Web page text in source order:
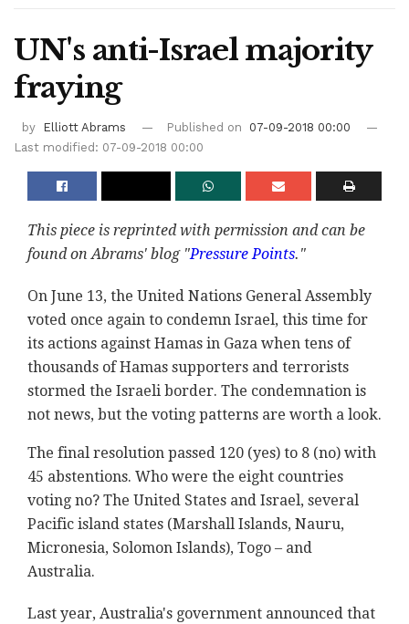
UN's anti-Israel majority
fraying
by Elliott Abrams Published on
07-09-2018 00:00
Last modified: 07-09-2018 00:00
This piece is reprinted with permission and can be
found on Abrams' blog "Pressure Points."
On June 13, the United Nations General Assembly
voted once again to condemn Israel, this time for
its actions against Hamas in Gaza when tens of
thousands of Hamas supporters and terrorists
stormed the Israeli border. The condemnation is
not news, but the voting patterns are worth a look.
The final resolution passed 120 (yes) to 8 (no) with
45 abstentions. Who were the eight countries
voting no? The United States and Israel, several
Pacific island states (Marshall Islands, Nauru,
Micronesia, Solomon Islands), Togo – and
Australia.
Last year, Australia's government announced that